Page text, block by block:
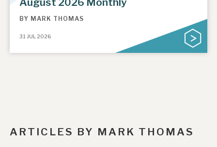
BY MARK THOMAS
31 JUL 2026
ARTICLES BY MARK THOMAS